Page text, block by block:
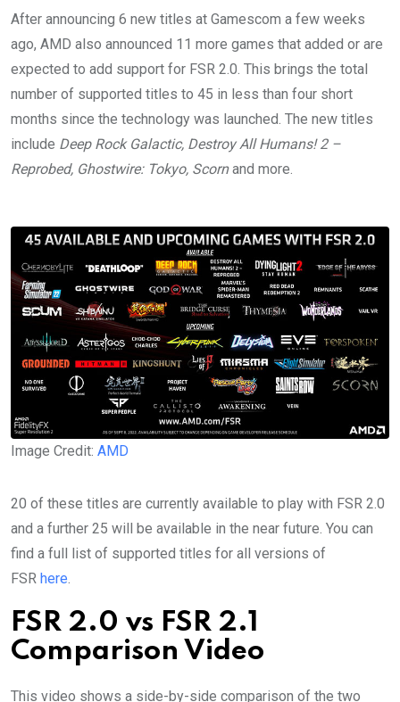
After announcing 6 new titles at Gamescom a few weeks
ago, AMD also announced 11 more games that added or are
expected to add support for FSR 2.0. This brings the total
number of supported titles to 45 in less than four short
months since the technology was launched. The new titles
include Deep Rock Galactic, Destroy All Humans! 2 –
Reprobed, Ghostwire: Tokyo, Scornand more.
Image Credit: AMD
20 of these titles are currently available to play with FSR 2.0
and a further 25 will be available in the near future. You can
find a full list of supported titles for all versions of
FSR here.
FSR 2.0 vs FSR 2.1
Comparison Video
This video shows a side-by-side comparison of the two